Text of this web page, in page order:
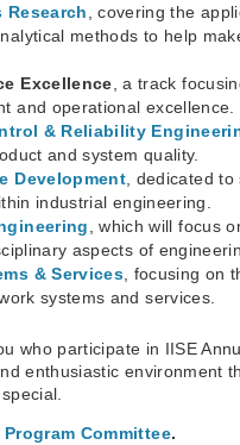
Research, covering the
methods to help
Excellence, a track
and operational excellence.
& Reliability
and system quality.
Development, dedicated to
industrial engineering.
, which will focus
aspects of
& Services, focusing on
systems and services.
who participate in IISE
enthusiastic environment
Program Committee.